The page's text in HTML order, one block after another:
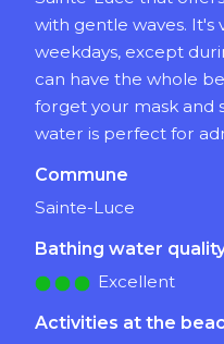
with gentle waves. It's
weekdays, except
can have the whole
forget your mask and
water is perfect for
Commune
Sainte-Luce
Bathing water
Excellent
Activities at the